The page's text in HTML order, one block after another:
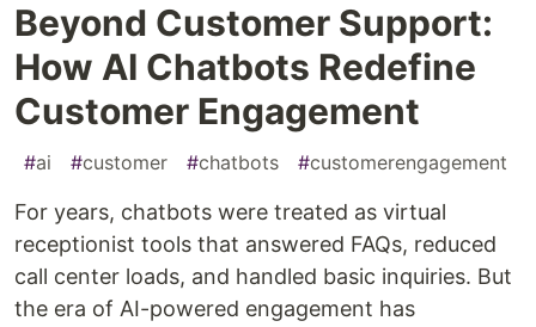
Beyond Customer Support:
How AI Chatbots Redefine
Customer Engagement
#ai #customer #chatbots #customerengagement
For years, chatbots were treated as virtual
receptionist tools that answered FAQs, reduced
call center loads, and handled basic inquiries. But
the era of AI-powered engagement has